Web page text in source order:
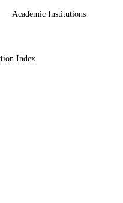
Academic Institutions
Index